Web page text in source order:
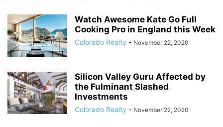
Watch Awesome Kate Go Full
Cooking Pro in England this Week
Colorado Realty - November 22, 2020
Silicon Valley Guru Affected by
the Fulminant Slashed
Investments
Colorado Realty - November 22, 2020